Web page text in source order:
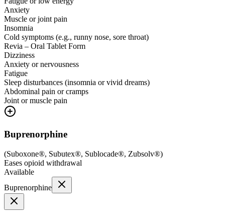
Anxiety
Muscle or joint pain
Insomnia
Cold symptoms (e.g., runny nose, sore throat)
Revia – Oral Tablet Form
Dizziness
Anxiety or nervousness
Fatigue
Sleep disturbances (insomnia or vivid dreams)
Abdominal pain or cramps
Joint or muscle pain
Buprenorphine
(Suboxone®, Subutex®, Sublocade®, Zubsolv®)
Eases opioid withdrawal
Available
Buprenorphine